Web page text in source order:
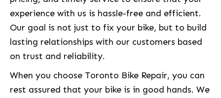
experience with us is hassle-free and efficient.
Our goal is not just to fix your bike, but to build
lasting relationships with our customers based
on trust and reliability.
When you choose Toronto Bike Repair, you can
rest assured that your bike is in good hands. We